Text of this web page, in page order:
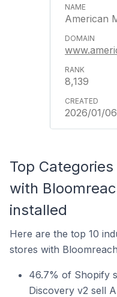
American
8,139
2026/01/06
Top
with
installed
Here are the top 10
stores with
46.7% of Shopify
Discovery v2 sell